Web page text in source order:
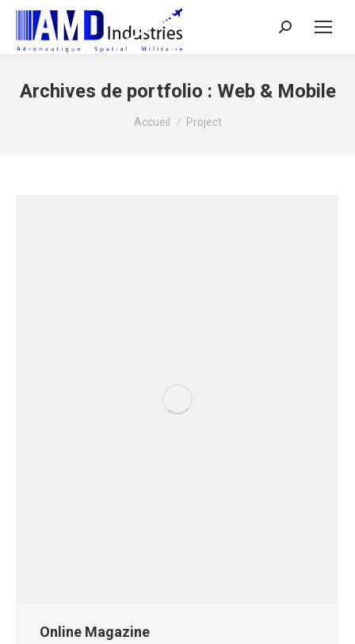
Search:
Archives de portfolio : Web & Mobile
Vous êtes ici :
Accueil Project
Online Magazine